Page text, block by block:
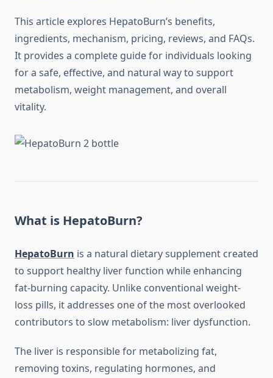
This article explores HepatoBurn’s benefits,
ingredients, mechanism, pricing, reviews, and FAQs.
It provides a complete guide for individuals looking
for a safe, effective, and natural way to support
metabolism, weight management, and overall
vitality.
What is HepatoBurn?
HepatoBurn is a natural dietary supplement created
to support healthy liver function while enhancing
fat-burning capacity. Unlike conventional weight-
loss pills, it addresses one of the most overlooked
contributors to slow metabolism: liver dysfunction.
The liver is responsible for metabolizing fat,
removing toxins, regulating hormones, and